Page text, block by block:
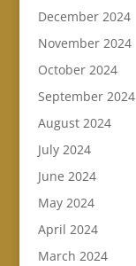
December 2024
November 2024
October 2024
September 2024
August 2024
July 2024
June 2024
May 2024
April 2024
March 2024